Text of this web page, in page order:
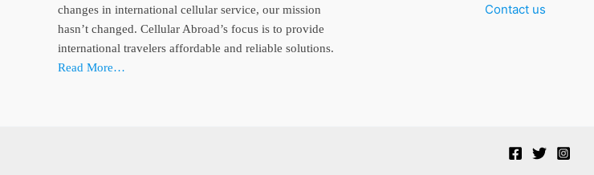
changes in international cellular service, our mission
hasn’t changed. Cellular Abroad’s focus is to provide
international travelers affordable and reliable solutions.
Read More…
Contact us